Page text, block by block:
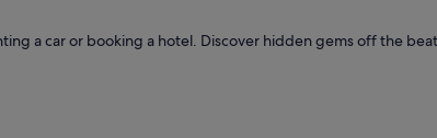
a car or booking a hotel. Discover hidden gems off the